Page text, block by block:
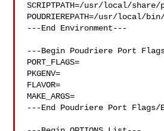
SCRIPTPATH=/usr/local/
POUDRIEREPATH=/usr/local/
---End Environment---
---Begin Poudriere Port
PORT_FLAGS=
PKGENV=
FLAVOR=
MAKE_ARGS=
---End Poudriere Port Flags/